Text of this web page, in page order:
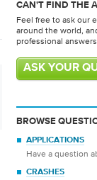
CAN'T FIND THE
Feel free to ask our
around the world,
professional
ASK YOUR
BROWSE
APPLICATIONS
Have a question
CRASHES